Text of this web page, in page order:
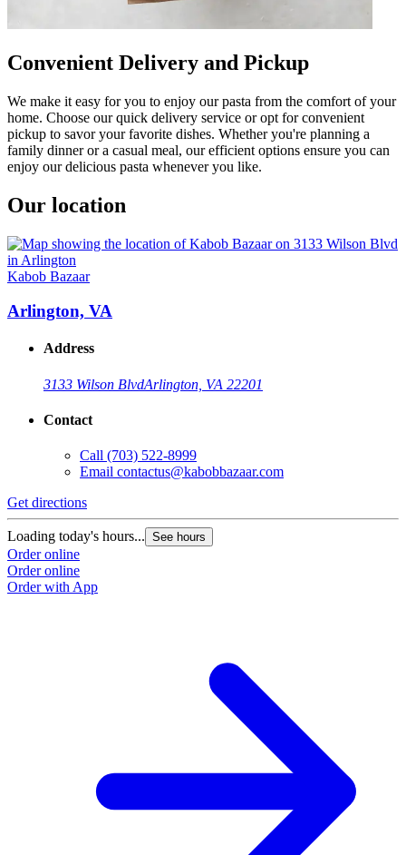
Convenient Delivery and Pickup
We make it easy for you to enjoy our pasta from the comfort of your
home. Choose our quick delivery service or opt for convenient
pickup to savor your favorite dishes. Whether you're planning a
family dinner or a casual meal, our efficient options ensure you can
enjoy our delicious pasta whenever you like.
Our location
Kabob Bazaar
Arlington, VA
Address
3133 Wilson BlvdArlington, VA 22201
Contact
Call (703) 522-8999
Email contactus@kabobbazaar.com
Get directions
Loading today's hours... See hours
Order online
Order online
Order with App